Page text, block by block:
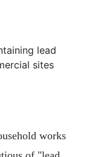
lead
sites
works